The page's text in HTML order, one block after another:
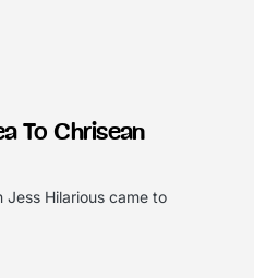
To Chrisean
Hilarious came to